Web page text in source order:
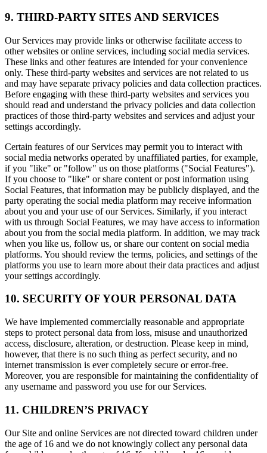
9. THIRD-PARTY SITES AND SERVICES
Our Services may provide links or otherwise facilitate access to
other websites or online services, including social media services.
These links and other features are intended for your convenience
only. These third-party websites and services are not related to us
and may have separate privacy policies and data collection practices.
Before engaging with these third-party websites and services you
should read and understand the privacy policies and data collection
practices of those third-party websites and services and adjust your
settings accordingly.
Certain features of our Services may permit you to interact with
social media networks operated by unaffiliated parties, for example,
if you "like" or "follow" us on those platforms ("Social Features").
If you choose to "like" or share content or post information using
Social Features, that information may be publicly displayed, and the
party operating the social media platform may receive information
about you and your use of our Services. Similarly, if you interact
with us through Social Features, we may have access to information
about you from the social media platform. In addition, we may track
when you like us, follow us, or share our content on social media
platforms. You should review the terms, policies, and settings of the
platforms you use to learn more about their data practices and adjust
your settings accordingly.
10. SECURITY OF YOUR PERSONAL DATA
We have implemented commercially reasonable and appropriate
steps to protect personal data from loss, misuse and unauthorized
access, disclosure, alteration, or destruction. Please keep in mind,
however, that there is no such thing as perfect security, and no
internet transmission is ever completely secure or error-free.
Moreover, you are responsible for maintaining the confidentiality of
any username and password you use for our Services.
11. CHILDREN’S PRIVACY
Our Site and online Services are not directed toward children under
the age of 16 and we do not knowingly collect any personal data